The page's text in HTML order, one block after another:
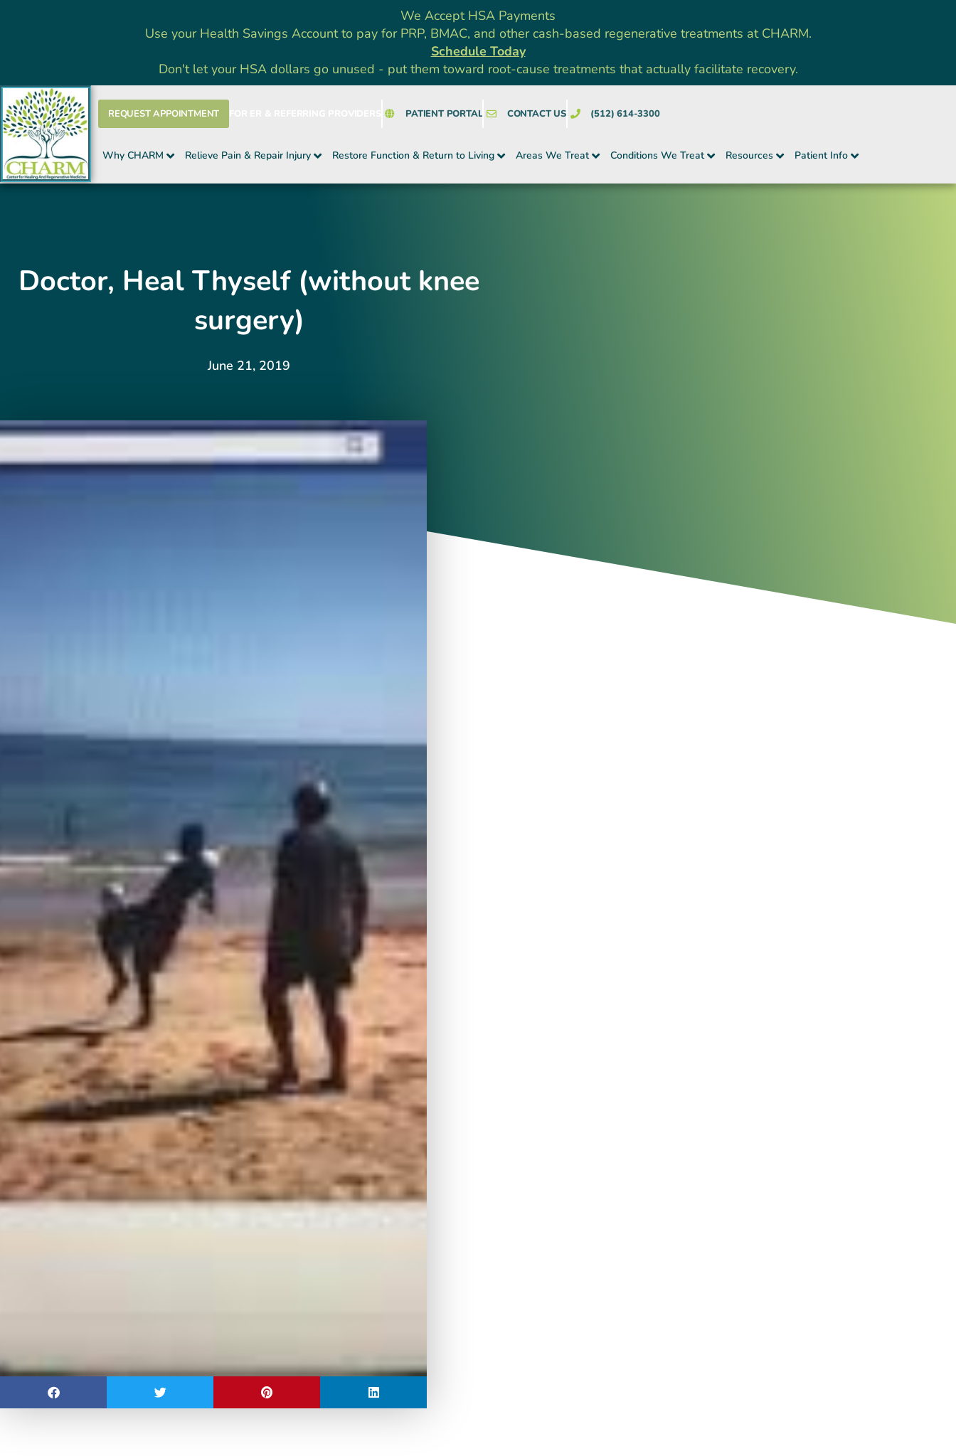
We Accept HSA Payments
Use your Health Savings Account to pay for PRP, BMAC, and other cash-based regenerative treatments at CHARM.
Schedule Today
Don't let your HSA dollars go unused - put them toward root-cause treatments that actually facilitate recovery.
REQUEST APPOINTMENT PATIENT PORTAL CONTACT US (512) 614-3300
Why CHARM Relieve Pain & Repair Injury Restore Function & Return to Living Areas We Treat Conditions We Treat Resources Patient Info
Doctor, Heal Thyself (without knee
surgery)
June 21, 2019